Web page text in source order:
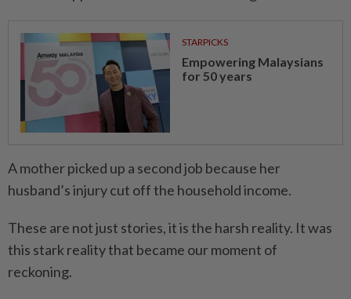
STARPICKS
Empowering Malaysians
for 50 years
A mother picked up a second job because her
husband’s injury cut off the household income.
These are not just stories, it is the harsh reality. It was
this stark reality that became our moment of
reckoning.